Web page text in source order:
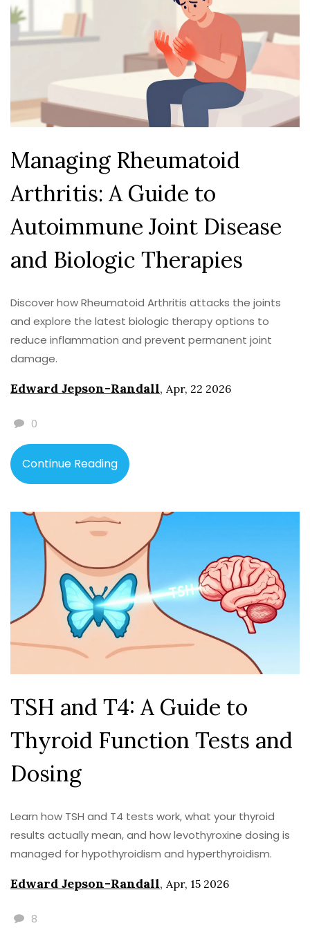
Managing Rheumatoid
Arthritis: A Guide to
Autoimmune Joint Disease
and Biologic Therapies
Discover how Rheumatoid Arthritis attacks the joints
and explore the latest biologic therapy options to
reduce inflammation and prevent permanent joint
damage.
Edward Jepson-Randall, Apr, 22 2026
0
Continue Reading
TSH and T4: A Guide to
Thyroid Function Tests and
Dosing
Learn how TSH and T4 tests work, what your thyroid
results actually mean, and how levothyroxine dosing is
managed for hypothyroidism and hyperthyroidism.
Edward Jepson-Randall, Apr, 15 2026
8